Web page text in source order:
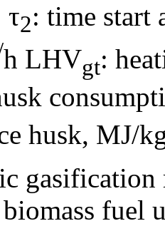
τ2: time start
h LHVgt:
husk, MJ/
gasification
fuel